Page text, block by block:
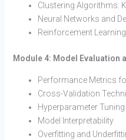
Clustering Algorithms:
Neural Networks and
Reinforcement
Module 4: Model Evaluation
Performance Metrics
Cross-Validation
Hyperparameter Tuning
Model Interpretability
Overfitting and